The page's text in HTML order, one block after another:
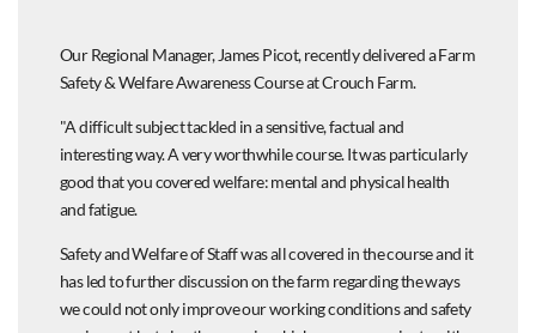
Our Regional Manager, James Picot, recently delivered a Farm
Safety & Welfare Awareness Course at Crouch Farm.
"A difficult subject tackled in a sensitive, factual and
interesting way. A very worthwhile course. It was particularly
good that you covered welfare: mental and physical health
and fatigue.
Safety and Welfare of Staff was all covered in the course and it
has led to further discussion on the farm regarding the ways
we could not only improve our working conditions and safety